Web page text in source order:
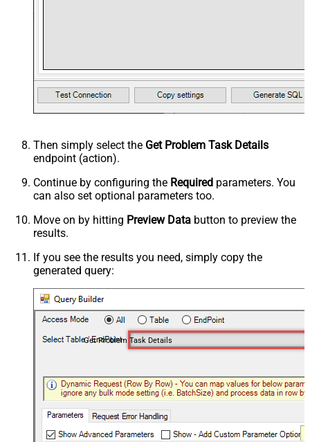
Then simply select the Get Problem Task Details
endpoint (action).
Continue by configuring the Required parameters. You
can also set optional parameters too.
Move on by hitting Preview Data button to preview the
results.
If you see the results you need, simply copy the
generated query:
Get Problem Task Details